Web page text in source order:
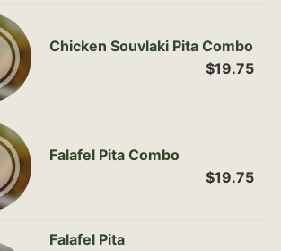
Chicken Souvlaki Pita Combo
$19.75
Falafel Pita Combo
$19.75
Falafel Pita